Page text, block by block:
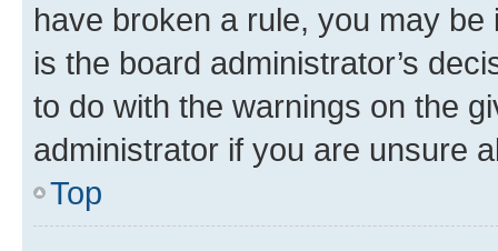
have broken a rule, you may
is the board administrator’s
to do with the warnings on the
administrator if you are unsure
Top